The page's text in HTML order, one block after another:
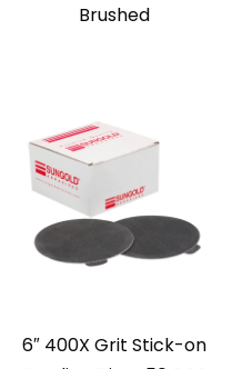
Brushed
6″ 400X Grit Stick-on